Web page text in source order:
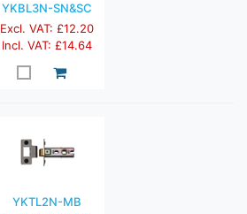
YKBL3N-SN&SC
Excl. VAT: £12.20
Incl. VAT: £14.64
YKTL2N-MB